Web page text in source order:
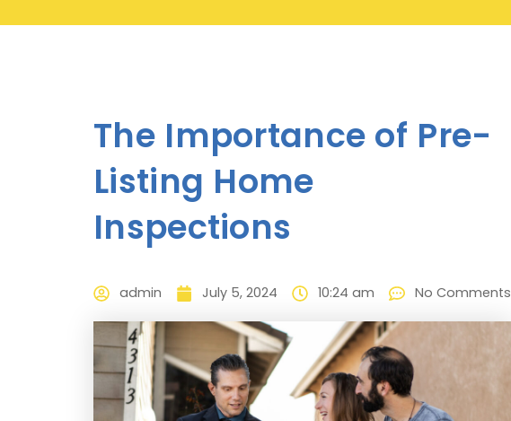
The Importance of Pre-
Listing Home
Inspections
admin July 5, 2024 10:24 am No Comments